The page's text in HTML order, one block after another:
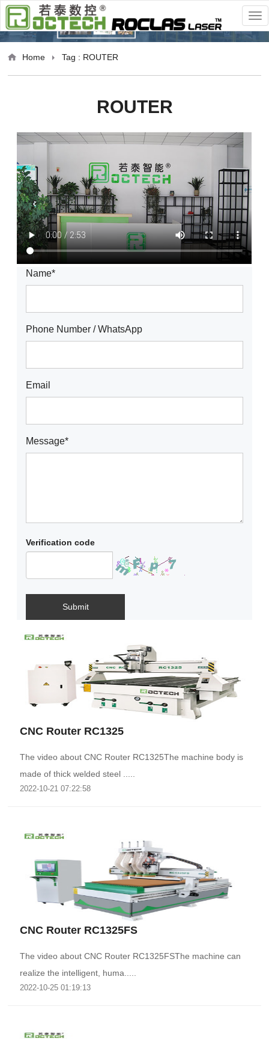
Home Tag : ROUTER
ROUTER
Name*
Phone Number / WhatsApp
Email
Message*
Verification code
Submit
CNC Router RC1325
The video about CNC Router RC1325The machine body is
made of thick welded steel .....
2022-10-21 07:22:58
CNC Router RC1325FS
The video about CNC Router RC1325FSThe machine can
realize the intelligent, huma.....
2022-10-25 01:19:13